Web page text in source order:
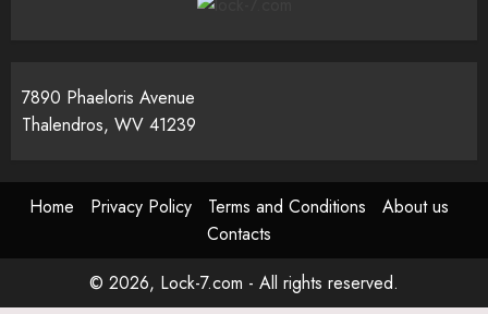
7890 Phaeloris Avenue
Thalendros, WV 41239
Home Privacy Policy Terms and Conditions
About us
Contacts
© 2026, Lock-7.com - All rights reserved.